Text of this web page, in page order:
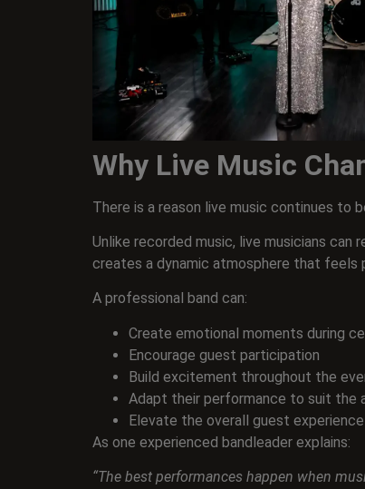
Why Live Music
There is a reason live music continues
Unlike recorded music, live musicians
creates a dynamic atmosphere that feels
A professional band can:
Create emotional moments during
Encourage guest participation
Build excitement throughout the
Adapt their performance to suit the
Elevate the overall guest experience
As one experienced bandleader explains:
“The best performances happen when